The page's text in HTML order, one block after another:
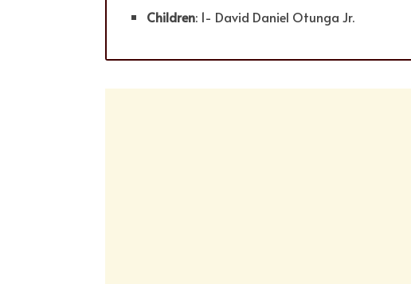
Children: 1- David Daniel Otunga Jr.